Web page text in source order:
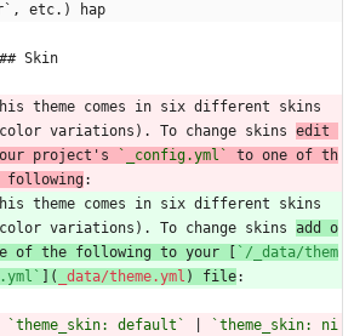
etc.) hap
Skin
theme comes in six different skins
variations). To change skins edit
project's
`_config.yml`
to one of th
following:
theme comes in six different skins
variations). To change skins add o
of the following to your [
`/_data/them
]( _data/theme.yml ) file:
`theme_skin: default`
`theme_skin: ni